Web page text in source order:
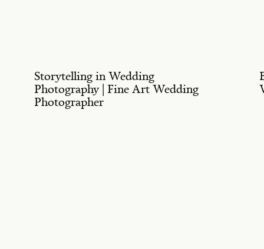
Storytelling in Wedding
Photography | Fine Art Wedding
Photographer